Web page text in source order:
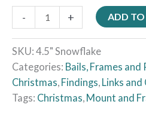
- + ADD TO
SKU: 4.5" Snowflake
Categories: Bails, Frames and
Christmas, Findings, Links
Tags: Christmas, Mount and